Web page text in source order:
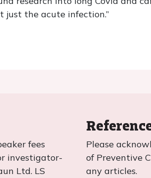
just the acute infection.”
fees
investigator-
Ltd. LS
Please
of Preventive
any articles.